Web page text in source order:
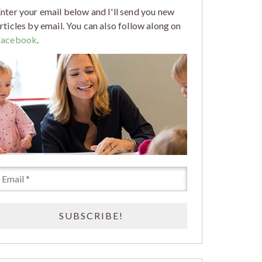
your email below and I'll send you new
by email. You can also follow along on
.